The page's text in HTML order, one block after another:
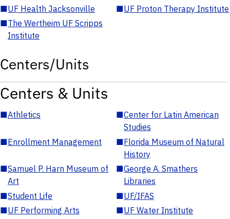
■UF Health Jacksonville ■UF Proton Therapy Institute
■The Wertheim UF Scripps
Institute
Centers/Units
Centers & Units
■Athletics ■Center for Latin American
Studies
■Enrollment Management ■Florida Museum of Natural
History
■Samuel P. Harn Museum of
Art
■George A. Smathers
Libraries
■Student Life ■UF/IFAS
■UF Performing Arts ■UF Water Institute